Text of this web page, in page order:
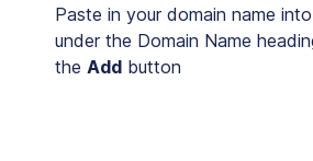
Paste in your domain name
under the Domain Name
the Add button